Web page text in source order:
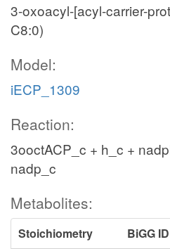
3-oxoacyl-[acyl-carrier-
C8:0)
Model:
iECP_1309
Reaction:
3ooctACP_c + h_c +
nadp_c
Metabolites:
Stoichiometry BiGG ID